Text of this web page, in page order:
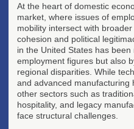
At the heart of domestic
market, where issues of
mobility intersect with
cohesion and political
in the United States has
employment figures but also
regional disparities. While
and advanced manufacturing
other sectors such as
hospitality, and legacy
face structural challenges.